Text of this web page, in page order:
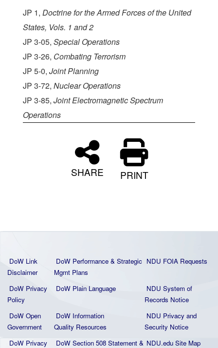
JP 1, Doctrine for the Armed Forces of the United
States, Vols. 1 and 2
JP 3-05, Special Operations
JP 3-26, Combating Terrorism
JP 5-0, Joint Planning
JP 3-72, Nuclear Operations
JP 3-85, Joint Electromagnetic Spectrum
Operations
SHARE PRINT
DoW Link
Disclaimer
DoW Performance & Strategic
Mgmt Plans
NDU FOIA Requests
DoW Privacy
Policy
DoW Plain Language
NDU System of
Records Notice
DoW Open
Government
DoW Information
Quality Resources
NDU Privacy and
Security Notice
DoW Privacy
DoW Section 508 Statement & NDU.edu Site Map